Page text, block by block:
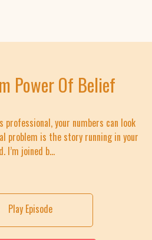
Power Of Belief
professional, your numbers can look
problem is the story running in your
I’m joined b...
Play Episode